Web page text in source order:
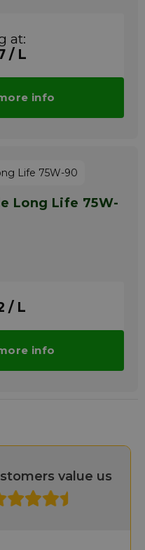
at:
/ L
info
/ L
info
value us